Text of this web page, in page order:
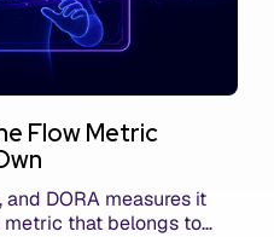
Flow Metric
DORA measures it
that belongs to